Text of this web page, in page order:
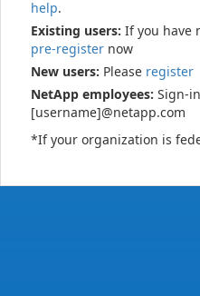
help.
Existing users: If you have
pre-register now
New users: Please register
NetApp employees: Sign-
[username]@netapp.com
*If your organization is